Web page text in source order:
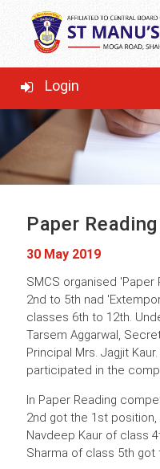
Login
Paper
30 May 2019
SMCS organised
2nd to 5th nad
classes 6th to 12th.
Tarsem Aggarwal,
Principal Mrs. Jagjit
participated in the
In Paper Reading
2nd got the 1st
Navdeep Kaur of class
Sharma of class 5th got